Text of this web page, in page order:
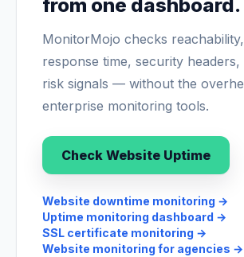
from one dashboard.
MonitorMojo checks
response time, security headers,
risk signals — without the
enterprise monitoring tools.
Check Website Uptime
Website downtime monitoring →
Uptime monitoring dashboard →
SSL certificate monitoring →
Website monitoring for agencies →